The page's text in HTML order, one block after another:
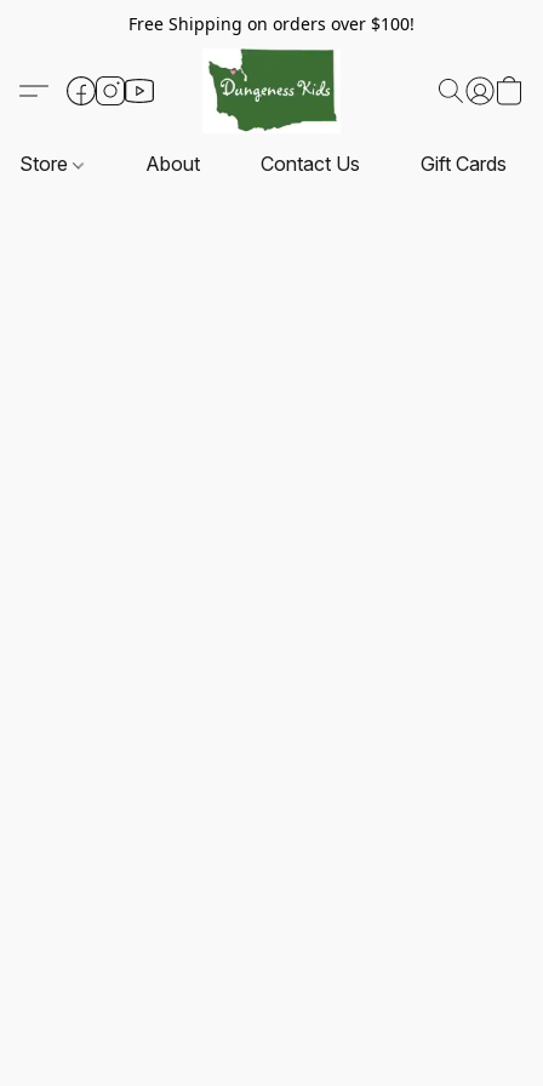
Free Shipping on orders over $100!
Store About Contact Us Gift Cards